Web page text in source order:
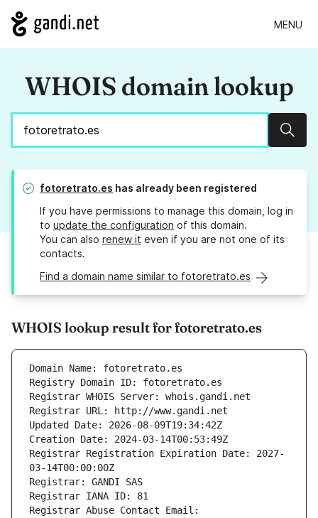
MENU
WHOIS domain lookup
fotoretrato.es has already been registered
If you have permissions to manage this domain, log in
to update the configuration of this domain.
You can also renew it even if you are not one of its
contacts.
Find a domain name similar to fotoretrato.es
WHOIS lookup result for fotoretrato.es
Domain Name: fotoretrato.es
Registry Domain ID: fotoretrato.es
Registrar WHOIS Server: whois.gandi.net
Registrar URL: http://www.gandi.net
Updated Date: 2026-08-09T19:34:42Z
Creation Date: 2024-03-14T00:53:49Z
Registrar Registration Expiration Date: 2027-
03-14T00:00:00Z
Registrar: GANDI SAS
Registrar IANA ID: 81
Registrar Abuse Contact Email: